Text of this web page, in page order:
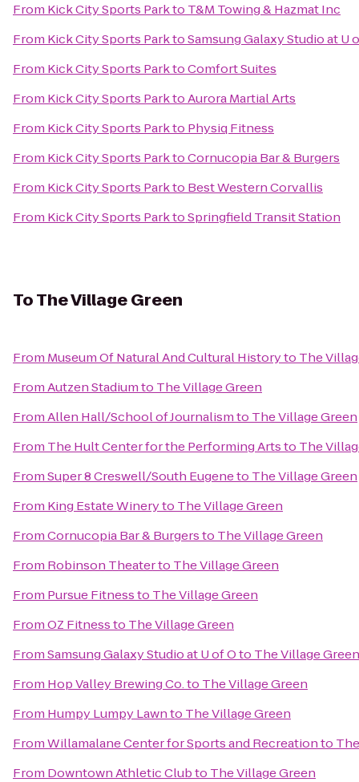
From Kick City Sports Parkto T&M Towing & Hazmat Inc
From Kick City Sports ParktoSamsung Galaxy Studio at U
From Kick City Sports ParktoComfort Suites
From Kick City Sports ParktoAurora Martial Arts
From Kick City Sports Parkto Physiq Fitness
From Kick City Sports ParktoCornucopia Bar & Burgers
From Kick City Sports Parkto Best Western Corvallis
From Kick City Sports ParktoSpringfield Transit Station
ToThe Village Green
From Museum Of Natural And Cultural Historyto The
FromAutzen Stadiumto The Village Green
FromAllen Hall/School of Journalismto The Village Green
From The Hult Center for the Performing Artsto The
FromSuper 8 Creswell/South Eugeneto The Village Green
From King Estate Wineryto The Village Green
FromCornucopia Bar & Burgersto The Village Green
From Robinson Theaterto The Village Green
From Pursue Fitnessto The Village Green
FromOZ Fitnessto The Village Green
FromSamsung Galaxy Studio at U of Oto The Village Green
From Hop Valley Brewing Co.to The Village Green
From Humpy Lumpy Lawnto The Village Green
FromWillamalane Center for Sports and Recreationto
From Downtown Athletic Clubto The Village Green